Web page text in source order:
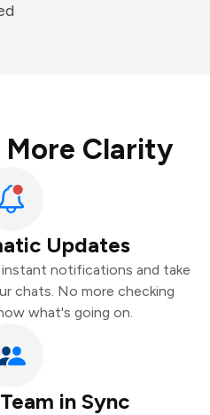
More Clarity
Updates
notifications and take
chats. No more checking
what's going on.
in Sync